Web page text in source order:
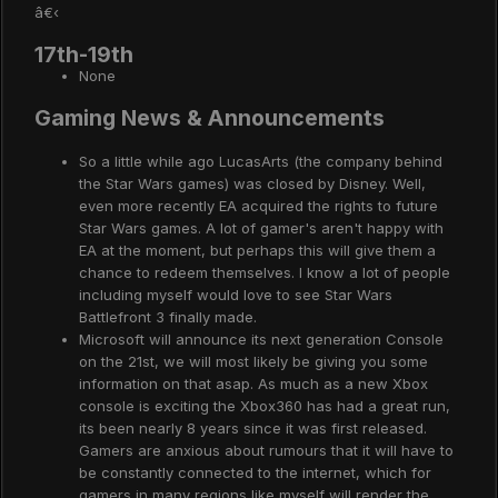
â€‹
17th-19th
None
Gaming News & Announcements
So a little while ago LucasArts (the company behind
the Star Wars games) was closed by Disney. Well,
even more recently EA acquired the rights to future
Star Wars games. A lot of gamer's aren't happy with
EA at the moment, but perhaps this will give them a
chance to redeem themselves. I know a lot of people
including myself would love to see Star Wars
Battlefront 3 finally made.
Microsoft will announce its next generation Console
on the 21st, we will most likely be giving you some
information on that asap. As much as a new Xbox
console is exciting the Xbox360 has had a great run,
its been nearly 8 years since it was first released.
Gamers are anxious about rumours that it will have to
be constantly connected to the internet, which for